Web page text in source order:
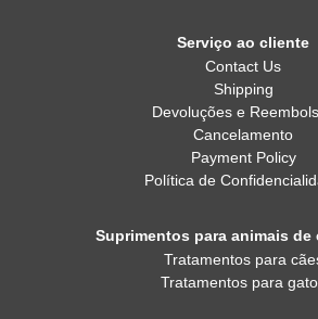
Serviço ao cliente
Contact Us
Shipping
Devoluções e
Cancelamento
Payment Policy
Política de
Suprimentos para animais de
Tratamentos para
Tratamentos para